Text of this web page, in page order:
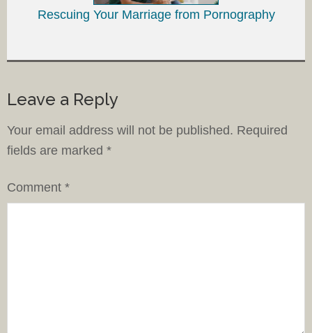
Rescuing Your Marriage from Pornography
Leave a Reply
Your email address will not be published. Required
fields are marked *
Comment *